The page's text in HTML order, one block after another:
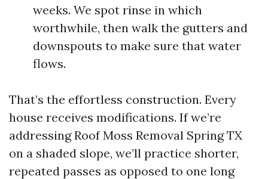
weeks. We spot rinse in which
worthwhile, then walk the gutters and
downspouts to make sure that water
flows.
That’s the effortless construction. Every
house receives modifications. If we’re
addressing Roof Moss Removal Spring TX
on a shaded slope, we’ll practice shorter,
repeated passes as opposed to one long